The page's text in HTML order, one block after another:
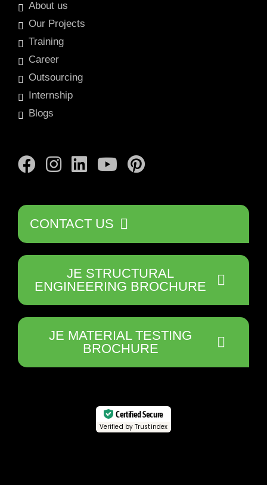
About us
Our Projects
Training
Career
Outsourcing
Internship
Blogs
CONTACT US
JE STRUCTURAL
ENGINEERING BROCHURE
JE MATERIAL TESTING
BROCHURE
Certified Secure
Verified by Trustindex